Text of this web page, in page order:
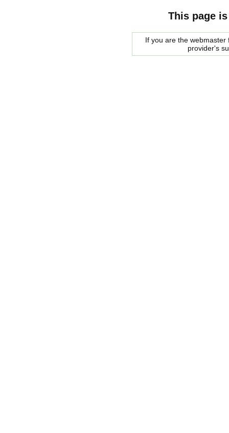
This page
If you are the
provider's